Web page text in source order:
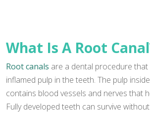
What Is A Root
Root canals are a dental procedure
inflamed pulp in the teeth. The pulp
contains blood vessels and nerves that
Fully developed teeth can survive